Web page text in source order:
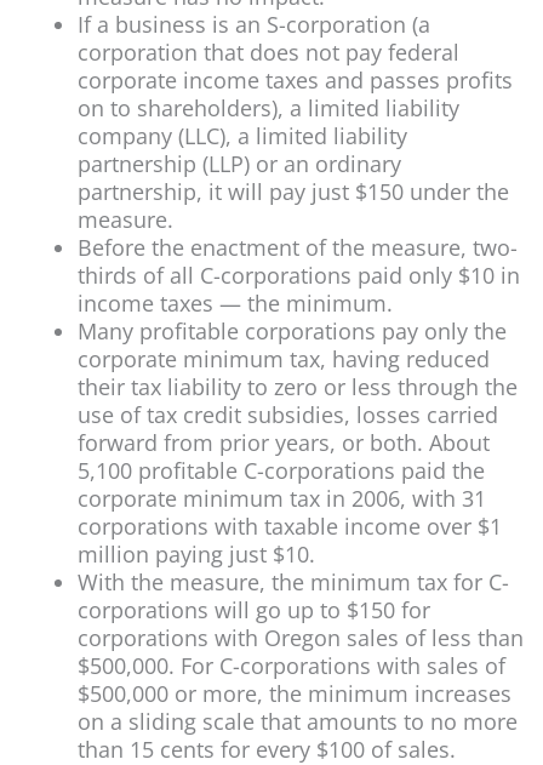
If a business is an S-corporation (a
corporation that does not pay federal
corporate income taxes and passes profits
on to shareholders), a limited liability
company (LLC), a limited liability
partnership (LLP) or an ordinary
partnership, it will pay just $150 under the
measure.
Before the enactment of the measure, two-
thirds of all C-corporations paid only $10 in
income taxes — the minimum.
Many profitable corporations pay only the
corporate minimum tax, having reduced
their tax liability to zero or less through the
use of tax credit subsidies, losses carried
forward from prior years, or both. About
5,100 profitable C-corporations paid the
corporate minimum tax in 2006, with 31
corporations with taxable income over $1
million paying just $10.
With the measure, the minimum tax for C-
corporations will go up to $150 for
corporations with Oregon sales of less than
$500,000. For C-corporations with sales of
$500,000 or more, the minimum increases
on a sliding scale that amounts to no more
than 15 cents for every $100 of sales.